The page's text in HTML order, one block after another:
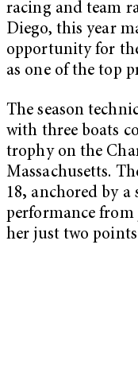
racing and team
Diego, this year
opportunity for
as one of the top
The season
with three boats
trophy on the
Massachusetts.
18, anchored by
performance
her just two